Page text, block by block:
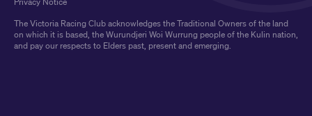
The Victoria Racing Club acknowledges the Traditional Owners of the land
on which it is based, the Wurundjeri Woi Wurrung people of the Kulin nation,
and pay our respects to Elders past, present and emerging.